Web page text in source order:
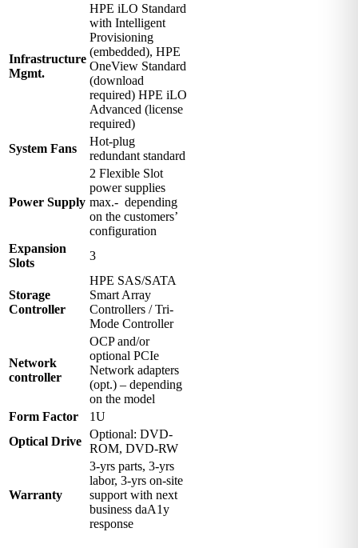
Infrastructure
Mgmt.
HPE iLO Standard
with Intelligent
Provisioning
(embedded), HPE
OneView Standard
(download
required) HPE iLO
Advanced (license
required)
System Fans
Hot-plug
redundant standard
Power Supply
2 Flexible Slot
power supplies
max.- depending
on the customers’
configuration
Expansion
Slots
3
Storage
Controller
HPE SAS/SATA
Smart Array
Controllers / Tri-
Mode Controller
Network
controller
OCP and/or
optional PCIe
Network adapters
(opt.) – depending
on the model
Form Factor
1U
Optical Drive
Optional: DVD-
ROM, DVD-RW
Warranty
3-yrs parts, 3-yrs
labor, 3-yrs on-site
support with next
business daA1y
response